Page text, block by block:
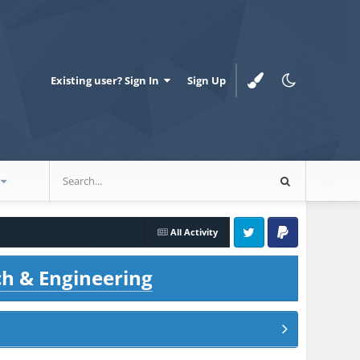
Existing user? Sign In Sign Up
All Activity
Twitter PayPal
& Engineering